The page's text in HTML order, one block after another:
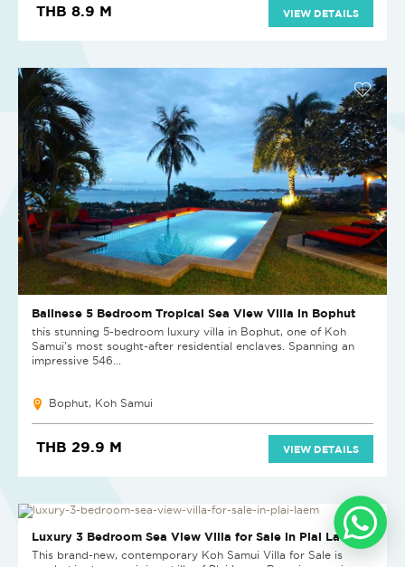
THB 8.9 M VIEW DETAILS
Balinese 5 Bedroom Tropical Sea View Villa in Bophut
this stunning 5-bedroom luxury villa in Bophut, one of Koh
Samui’s most sought-after residential enclaves. Spanning an
impressive 546...
Bophut, Koh Samui
THB 29.9 M VIEW DETAILS
Luxury 3 Bedroom Sea View Villa for Sale in Plai Laem
This brand-new, contemporary Koh Samui Villa for Sale is